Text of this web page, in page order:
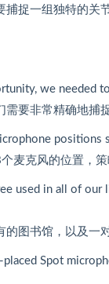
捉一组独特的关
we needed
要非常精确地捕
麦克风的位置，
used in all of
图书馆，以及一
Spot